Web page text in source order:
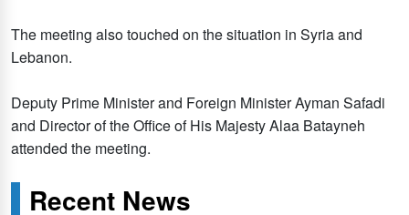
The meeting also touched on the situation in Syria and
Lebanon.
Deputy Prime Minister and Foreign Minister Ayman Safadi
and Director of the Office of His Majesty Alaa Batayneh
attended the meeting.
Recent News